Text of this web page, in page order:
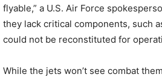
flyable,” a U.S. Air Force
they lack critical components, such
could not be reconstituted for
While the jets won’t see combat